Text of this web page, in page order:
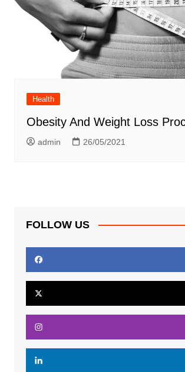
Health
Obesity And Weight Loss
admin 26/05/2021
FOLLOW US